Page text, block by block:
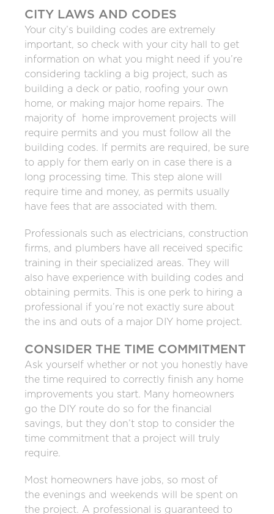
CITY LAWS AND CODES
Your city’s building codes are extremely
important, so check with your city hall to get
information on what you might need if you’re
considering tackling a big project, such as
building a deck or patio, roofing your own
home, or making major home repairs. The
majority of home improvement projects will
require permits and you must follow all the
building codes. If permits are required, be sure
to apply for them early on in case there is a
long processing time. This step alone will
require time and money, as permits usually
have fees that are associated with them.
Professionals such as electricians, construction
firms, and plumbers have all received specific
training in their specialized areas. They will
also have experience with building codes and
obtaining permits. This is one perk to hiring a
professional if you’re not exactly sure about
the ins and outs of a major DIY home project.
CONSIDER THE TIME COMMITMENT
Ask yourself whether or not you honestly have
the time required to correctly finish any home
improvements you start. Many homeowners
go the DIY route do so for the financial
savings, but they don’t stop to consider the
time commitment that a project will truly
require.
Most homeowners have jobs, so most of
the evenings and weekends will be spent on
the project. A professional is guaranteed to